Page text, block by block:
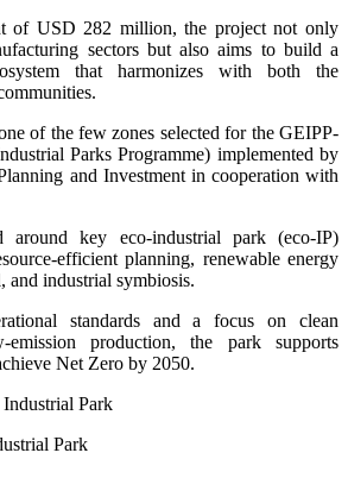
of USD 282 million, the project not only
sectors but also aims to build a
that harmonizes with both the
of the few zones selected for the GEIPP-
Parks Programme) implemented by
and Investment in cooperation with
around key eco-industrial park (eco-IP)
efficient planning, renewable energy
and industrial symbiosis.
standards and a focus on clean
emission production, the park supports
Net Zero by 2050.
Park